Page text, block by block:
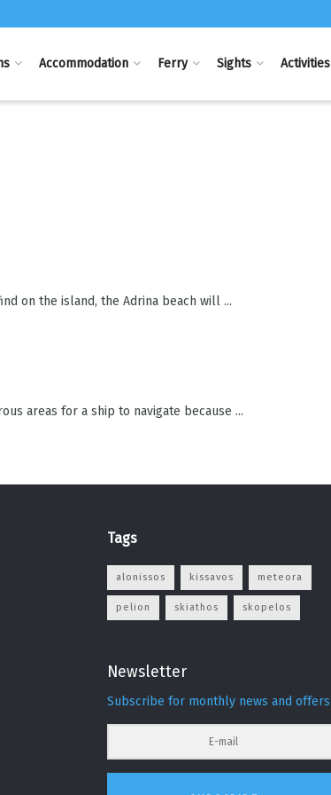
Accommodation Ferry Sights Activities
on the island, the Adrina beach will ...
areas for a ship to navigate because ...
Tags
alonissos kissavos meteora
pelion skiathos skopelos
Newsletter
Subscribe for monthly news and offers